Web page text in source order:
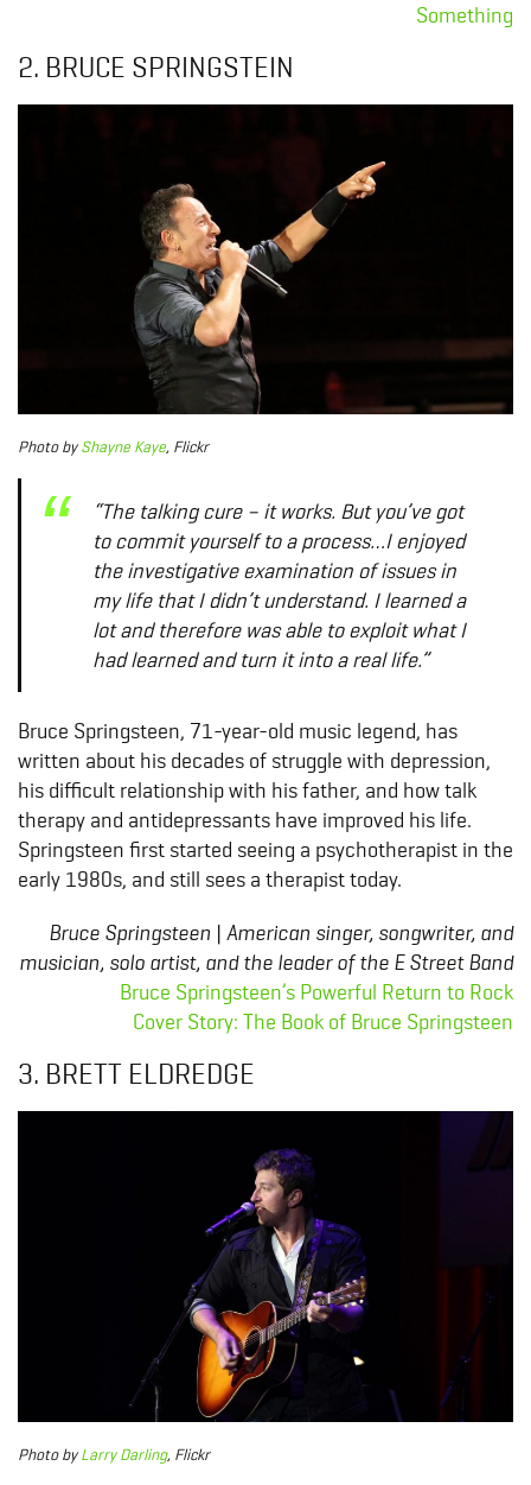
Something
2. BRUCE SPRINGSTEIN
PhotobyShayne Kaye, Flickr
“The talking cure – it works. But you’ve got
to commit yourself to a process…I enjoyed
the investigative examination of issues in
my life that I didn’t understand. I learned a
lot and therefore was able to exploit what I
had learned and turn it into a real life.”
Bruce Springsteen, 71-year-old music legend, has
written about his decades of struggle with depression,
his difficult relationship with his father, and how talk
therapy and antidepressants have improved his life.
Springsteen first started seeing a psychotherapist in the
early 1980s, and still sees a therapist today.
Bruce Springsteen | American singer, songwriter, and
musician, solo artist, and the leader of the E Street Band
Bruce Springsteen’s Powerful Return to Rock
Cover Story: The Book of Bruce Springsteen
3. BRETT ELDREDGE
PhotobyLarry Darling, Flickr